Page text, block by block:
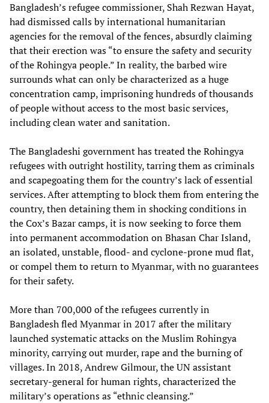
Bangladesh’s refugee commissioner, Shah Rezwan Hayat,
had dismissed calls by international humanitarian
agencies for the removal of the fences, absurdly claiming
that their erection was “to ensure the safety and security
of the Rohingya people.” In reality, the barbed wire
surrounds what can only be characterized as a huge
concentration camp, imprisoning hundreds of thousands
of people without access to the most basic services,
including clean water and sanitation.
The Bangladeshi government has treated the Rohingya
refugees with outright hostility, tarring them as criminals
and scapegoating them for the country’s lack of essential
services. After attempting to block them from entering the
country, then detaining them in shocking conditions in
the Cox’s Bazar camps, it is now seeking to force them
into permanent accommodation on Bhasan Char Island,
an isolated, unstable, flood- and cyclone-prone mud flat,
or compel them to return to Myanmar, with no guarantees
for their safety.
More than 700,000 of the refugees currently in
Bangladesh fled Myanmar in 2017 after the military
launched systematic attacks on the Muslim Rohingya
minority, carrying out murder, rape and the burning of
villages. In 2018, Andrew Gilmour, the UN assistant
secretary-general for human rights, characterized the
military’s operations as “ethnic cleansing.”